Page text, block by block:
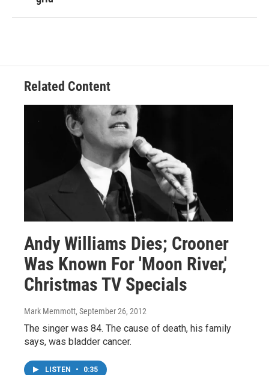
Related Content
Andy Williams Dies; Crooner
Was Known For 'Moon River,'
Christmas TV Specials
Mark Memmott, September 26, 2012
The singer was 84. The cause of death, his family
says, was bladder cancer.
LISTEN • 0:35